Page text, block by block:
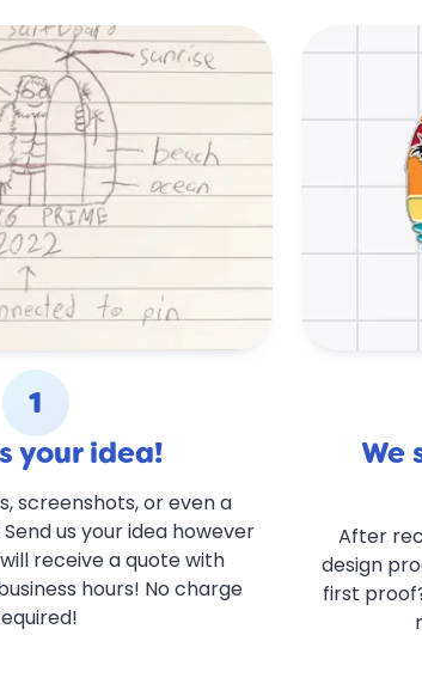
1
your idea!
screenshots, or even a
us your idea however
receive a quote with
hours! No charge
We
After
design
first